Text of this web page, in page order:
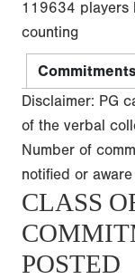
119634 players
counting
Commitments
Disclaimer: PG
of the verbal
Number of
notified or aware
CLASS
POSTED